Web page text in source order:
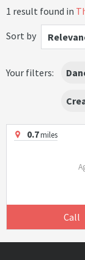
1 result found in
Sort by
Your filters:
0.7miles
Call